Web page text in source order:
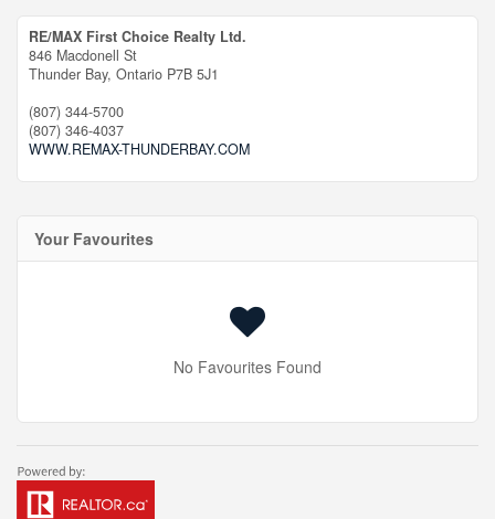
RE/MAX First Choice Realty Ltd.
846 Macdonell St
Thunder Bay, Ontario P7B 5J1
(807) 344-5700
(807) 346-4037
WWW.REMAX-THUNDERBAY.COM
Your Favourites
No Favourites Found